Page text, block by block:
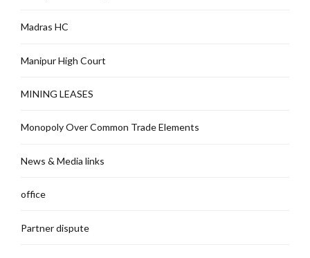
Madras HC
Manipur High Court
MINING LEASES
Monopoly Over Common Trade Elements
News & Media links
office
Partner dispute